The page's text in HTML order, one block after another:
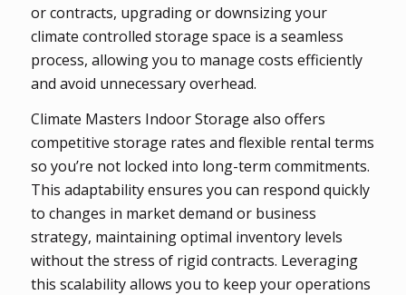
or contracts, upgrading or downsizing your
climate controlled storage space is a seamless
process, allowing you to manage costs efficiently
and avoid unnecessary overhead.
Climate Masters Indoor Storage also offers
competitive storage rates and flexible rental terms
so you’re not locked into long-term commitments.
This adaptability ensures you can respond quickly
to changes in market demand or business
strategy, maintaining optimal inventory levels
without the stress of rigid contracts. Leveraging
this scalability allows you to keep your operations